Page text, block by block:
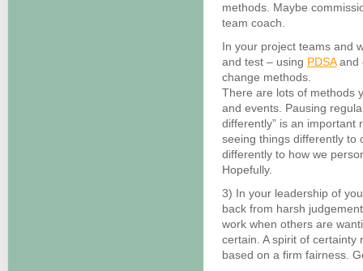
methods. Maybe
team coach.
In your project teams and
and test – using PDSAand
change methods.
There are lots of methods
and events. Pausing
differently” is an important
seeing things differently to
differently to how we
Hopefully.
3) In your leadership of
back from harsh
work when others are
certain. A spirit of certainty
based on a firm fairness.